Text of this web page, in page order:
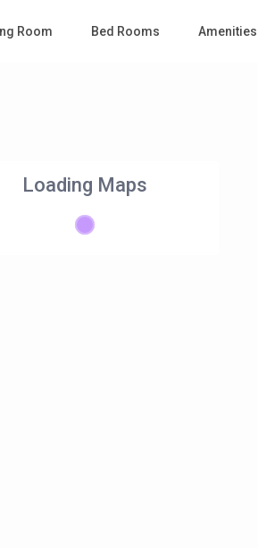
Room Bed Rooms Amenities
Loading Maps